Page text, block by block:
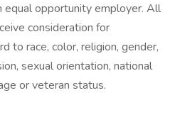
equal opportunity employer. All
consideration for
to race, color, religion, gender,
sexual orientation, national
or veteran status.